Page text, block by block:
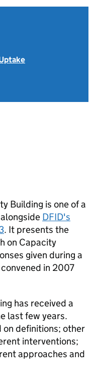
Building is one of a
DFID's
. It presents the
on Capacity
given during a
in 2007
has received a
last few years.
on definitions; other
interventions;
approaches and